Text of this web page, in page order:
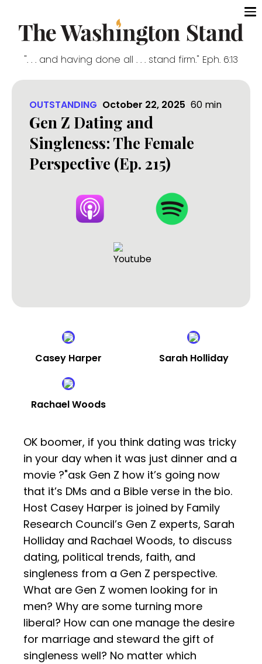
". . . and having done all . . . stand firm." Eph. 6:13
OUTSTANDING October 22, 2025 60 min
Gen Z Dating and
Singleness: The Female
Perspective (Ep. 215)
Casey Harper Sarah Holliday
Rachael Woods
OK boomer, if you think dating was tricky
in your day when it was just dinner and a
movie ?"ask Gen Z how it’s going now
that it’s DMs and a Bible verse in the bio.
Host Casey Harper is joined by Family
Research Council’s Gen Z experts, Sarah
Holliday and Rachael Woods, to discuss
dating, political trends, faith, and
singleness from a Gen Z perspective.
What are Gen Z women looking for in
men? Why are some turning more
liberal? How can one manage the desire
for marriage and steward the gift of
singleness well? No matter which